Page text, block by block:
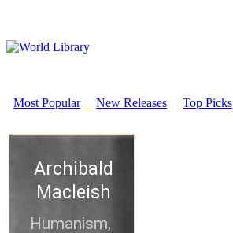
Most Popular New Releases Top Picks